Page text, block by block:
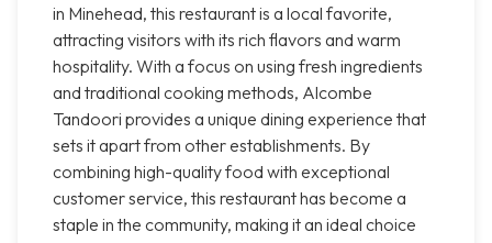
in Minehead, this restaurant is a local favorite,
attracting visitors with its rich flavors and warm
hospitality. With a focus on using fresh ingredients
and traditional cooking methods, Alcombe
Tandoori provides a unique dining experience that
sets it apart from other establishments. By
combining high-quality food with exceptional
customer service, this restaurant has become a
staple in the community, making it an ideal choice